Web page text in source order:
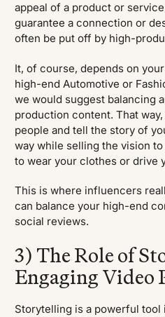
appeal of a product or
guarantee a connection or
often be put off by high-
It, of course, depends on
high-end Automotive or
we would suggest balancing
production content. That
people and tell the story of
way while selling the vision
to wear your clothes or drive
This is where influencers
can balance your high-end
social reviews.
3) The Role of
Engaging Video
Storytelling is a powerful tool